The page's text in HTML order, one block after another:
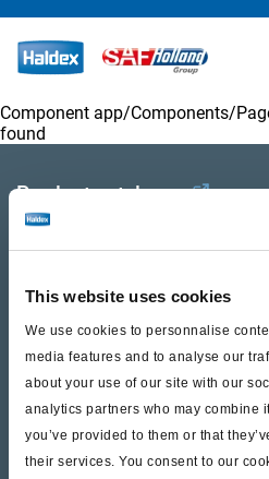
This website uses cookies
We use cookies to personnalise
media features and to analyse our
about your use of our site with our
analytics partners who may combine
you’ve provided to them or that
their services. You consent to our
Component app/Components/
found
Product catalogue
General terms and conditions of
Services
Documents